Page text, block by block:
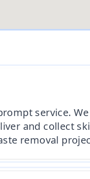
service.
and collect
removal